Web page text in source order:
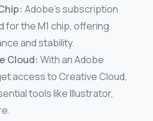
Adobe’s subscription
for the M1 chip, offering
and stability.
Cloud: With an Adobe
access to Creative Cloud,
tools like Illustrator,